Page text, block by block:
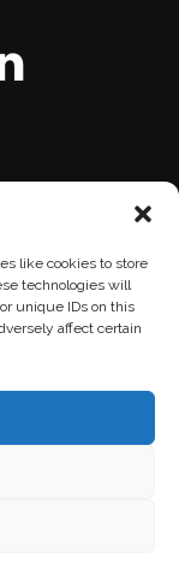
like cookies to store
technologies will
unique IDs on this
affect certain